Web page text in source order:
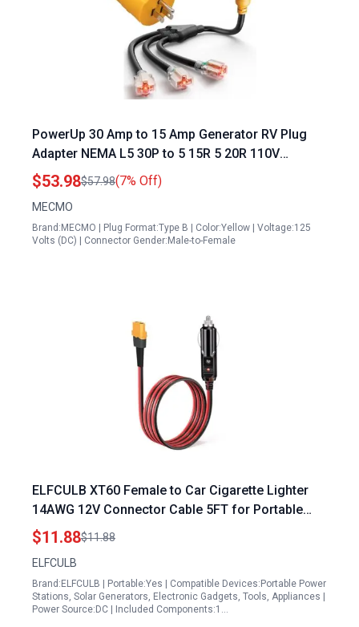
PowerUp 30 Amp to 15 Amp Generator RV Plug
Adapter NEMA L5 30P to 5 15R 5 20R 110V
Converter for RV Camper Travel Trailer
$53.98$57.98(7% Off)
MECMO
Brand:MECMO | Plug Format:Type B | Color:Yellow | Voltage:125
Volts (DC) | Connector Gender:Male-to-Female
ELFCULB XT60 Female to Car Cigarette Lighter
14AWG 12V Connector Cable 5FT for Portable
Generator Platform
$11.88$11.88
ELFCULB
Brand:ELFCULB | Portable:Yes | Compatible Devices:Portable Power
Stations, Solar Generators, Electronic Gadgets, Tools, Appliances |
Power Source:DC | Included Components:1…